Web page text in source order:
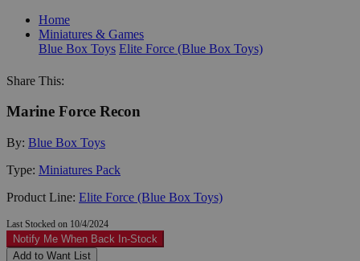
Home
Miniatures & Games
Blue Box Toys Elite Force (Blue Box Toys)
Share This:
Marine Force Recon
By: Blue Box Toys
Type: Miniatures Pack
Product Line: Elite Force (Blue Box Toys)
Last Stocked on 10/4/2024
Notify Me When Back In-Stock
Add to Want List